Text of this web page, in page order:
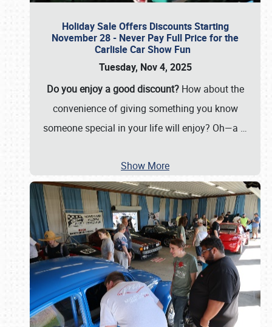
Holiday Sale Offers Discounts Starting
November 28 - Never Pay Full Price for the
Carlisle Car Show Fun
Tuesday, Nov 4, 2025
Do you enjoy a good discount?How about the
convenience of giving something you know
someone special in your life will enjoy? Oh—a …
Show More